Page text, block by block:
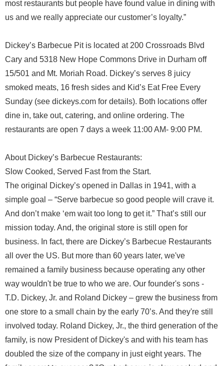
most restaurants but people have found value in dining with
us and we really appreciate our customer’s loyalty.”
Dickey’s Barbecue Pit is located at 200 Crossroads Blvd
Cary and 5318 New Hope Commons Drive in Durham off
15/501 and Mt. Moriah Road. Dickey’s serves 8 juicy
smoked meats, 16 fresh sides and Kid’s Eat Free Every
Sunday (see dickeys.com for details). Both locations offer
dine in, take out, catering, and online ordering. The
restaurants are open 7 days a week 11:00 AM- 9:00 PM.
About Dickey’s Barbecue Restaurants:
Slow Cooked, Served Fast from the Start.
The original Dickey’s opened in Dallas in 1941, with a
simple goal – “Serve barbecue so good people will crave it.
And don’t make ‘em wait too long to get it.” That’s still our
mission today. And, the original store is still open for
business. In fact, there are Dickey’s Barbecue Restaurants
all over the US. But more than 60 years later, we've
remained a family business because operating any other
way wouldn't be true to who we are. Our founder's sons -
T.D. Dickey, Jr. and Roland Dickey – grew the business from
one store to a small chain by the early 70’s. And they're still
involved today. Roland Dickey, Jr., the third generation of the
family, is now President of Dickey's and with his team has
doubled the size of the company in just eight years. The